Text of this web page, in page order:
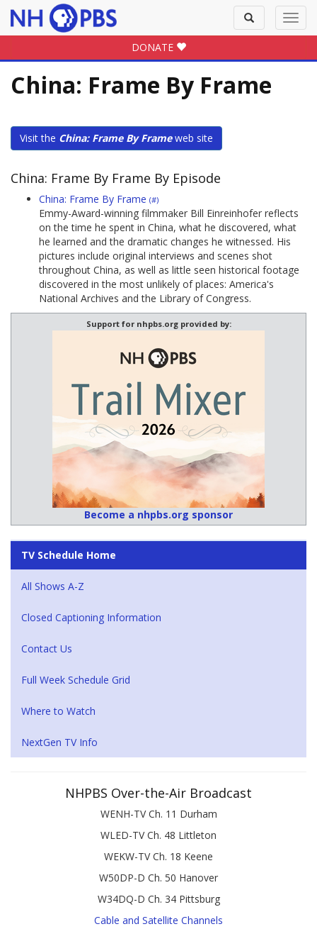
Toggle
search
DONATE
China: Frame By Frame
Visit the China: Frame By Frameweb site
China: Frame By Frame By Episode
China: Frame By Frame (#)
Emmy-Award-winning filmmaker Bill Einreinhofer reflects
on the time he spent in China, what he discovered, what
he learned and the dramatic changes he witnessed. His
pictures include original interviews and scenes shot
throughout China, as well as little seen historical footage
discovered in the most unlikely of places: America's
National Archives and the Library of Congress.
Support for nhpbs.org provided by:
Become a nhpbs.org sponsor
TV Schedule Home
All Shows A-Z
Closed Captioning Information
Contact Us
Full Week Schedule Grid
Where to Watch
NextGen TV Info
NHPBS Over-the-Air Broadcast
WENH-TV Ch. 11 Durham
WLED-TV Ch. 48 Littleton
WEKW-TV Ch. 18 Keene
W50DP-D Ch. 50 Hanover
W34DQ-D Ch. 34 Pittsburg
Cable and Satellite Channels